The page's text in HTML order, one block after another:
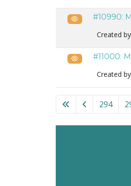
List of tickets in the
Public#10990:
Created by
Public#11000:
Created by
294